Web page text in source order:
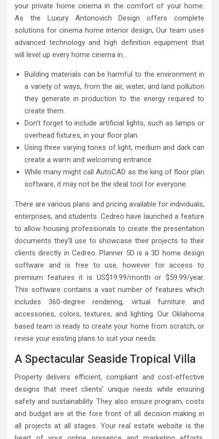
your private home cinema in the comfort of your home.
As the Luxury Antonovich Design offers complete
solutions for cinema home interior design, Our team uses
advanced technology and high definition equipment that
will level up every home cinema in…
Building materials can be harmful to the environment in
a variety of ways, from the air, water, and land pollution
they generate in production to the energy required to
create them.
Don’t forget to include artificial lights, such as lamps or
overhead fixtures, in your floor plan.
Using three varying tones of light, medium and dark can
create a warm and welcoming entrance.
While many might call AutoCAD as the king of floor plan
software, it may not be the ideal tool for everyone.
There are various plans and pricing available for individuals,
enterprises, and students. Cedreo have launched a feature
to allow housing professionals to create the presentation
documents they’ll use to showcase their projects to their
clients directly in Cedreo. Planner 5D is a 3D home design
software and is free to use, however for access to
premium features it is US$19.99/month or $59.99/year.
This software contains a vast number of features which
includes 360-degree rendering, virtual furniture and
accessories, colors, textures, and lighting. Our Oklahoma
based team is ready to create your home from scratch, or
revise your existing plans to suit your needs.
A Spectacular Seaside Tropical Villa
Property delivers efficient, compliant and cost-effective
designs that meet clients’ unique needs while ensuring
safety and sustainability. They also ensure program, costs
and budget are at the fore front of all decision making in
all projects at all stages. Your real estate website is the